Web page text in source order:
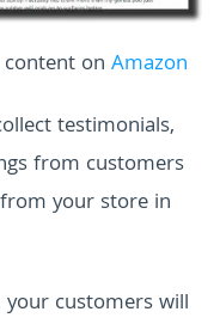
on Amazon
testimonials,
from customers
your store in
your customers will